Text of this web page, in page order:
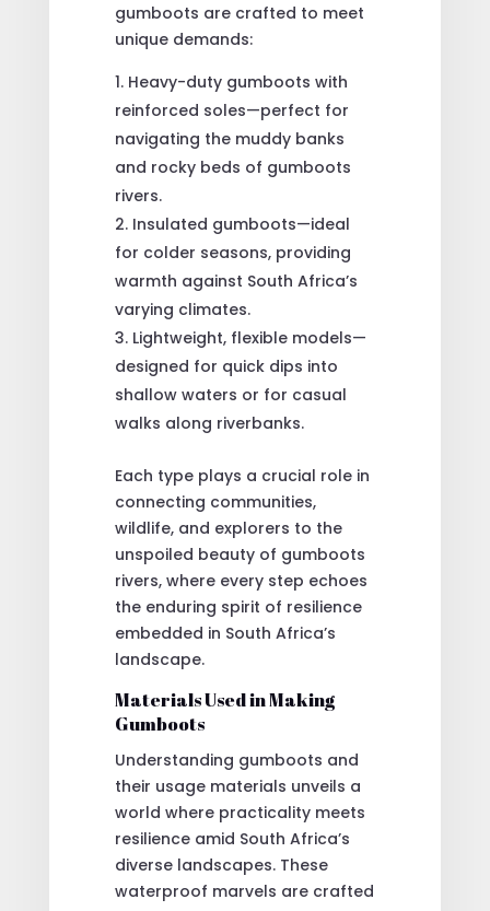
gumboots are crafted to meet
unique demands:
Heavy-duty gumboots with
reinforced soles—perfect for
navigating the muddy banks
and rocky beds of gumboots
rivers.
Insulated gumboots—ideal
for colder seasons, providing
warmth against South Africa’s
varying climates.
Lightweight, flexible models—
designed for quick dips into
shallow waters or for casual
walks along riverbanks.
Each type plays a crucial role in
connecting communities,
wildlife, and explorers to the
unspoiled beauty of gumboots
rivers, where every step echoes
the enduring spirit of resilience
embedded in South Africa’s
landscape.
Materials Used in Making
Gumboots
Understanding gumboots and
their usage materials unveils a
world where practicality meets
resilience amid South Africa’s
diverse landscapes. These
waterproof marvels are crafted